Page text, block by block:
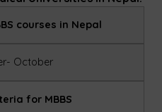
courses in Nepal
October
for MBBS